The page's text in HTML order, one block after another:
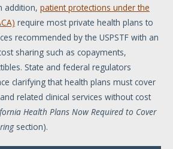
addition, patient protections under the
require most private health plans to
recommended by the USPSTF with an
sharing such as copayments,
State and federal regulators
clarifying that health plans must cover
related clinical services without cost
Health Plans Now Required to Cover
section).